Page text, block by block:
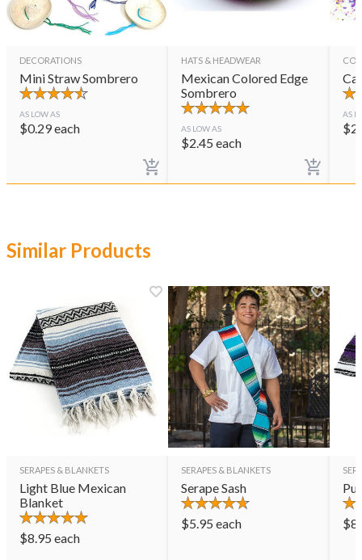
DECORATIONS
Mini Straw Sombrero
AS LOW AS
$0.29each
HATS & HEADWEAR
Mexican Colored Edge
Sombrero
AS LOW AS
$2.45 each
AS
$
Similar Products
SERAPES & BLANKETS
Light Blue Mexican
Blanket
$8.95 each
SERAPES & BLANKETS
Serape Sash
$5.95 each $